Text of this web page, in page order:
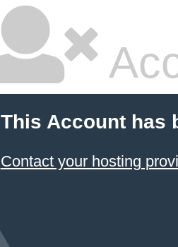
This Account has
Contact your hosting